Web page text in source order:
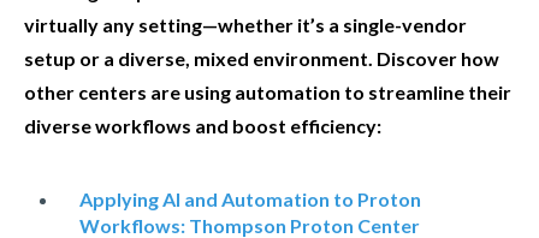
virtually any setting—whether it’s a single-vendor
setup or a diverse, mixed environment. Discover how
other centers are using automation to streamline their
diverse workflows and boost efficiency:
Applying AI and Automation to Proton
Workflows: Thompson Proton Center